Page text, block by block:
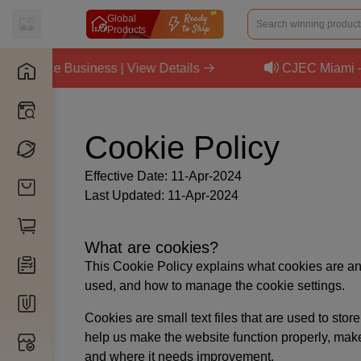
Intelligence
Factories
Brands
Sourcing
By 1688
By TaoBao
By AliExpress
By eBay
Agents
Mentors
Added Products
My Inventory
Inventory Planner
Packaging
Customization
Store Orders
Sample Orders
Wholesale Orders
Inventory Orders
3PL Fulfillment Products
Install App
Global
Products
Business | View Details CJEC Miami —
Cookie Policy
Effective Date: 11-Apr-2024
Last Updated: 11-Apr-2024
What are cookies?
This Cookie Policy explains what cookies are
used, and how to manage the cookie settings.
Cookies are small text files that are used to
help us make the website function properly,
and where it needs improvement.